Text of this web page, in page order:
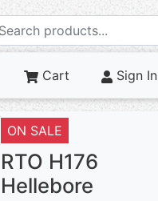
Cart Sign In
ON SALE
RTO H176
Hellebore